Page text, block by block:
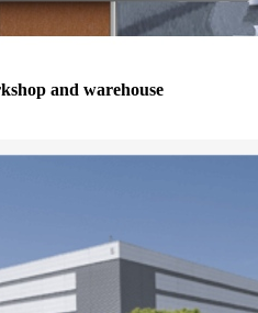
and warehouse